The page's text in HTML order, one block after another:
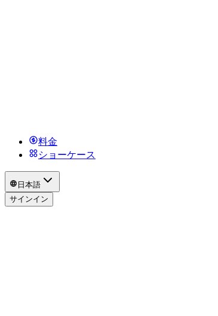
料金
ショーケース
日本語
サインイン